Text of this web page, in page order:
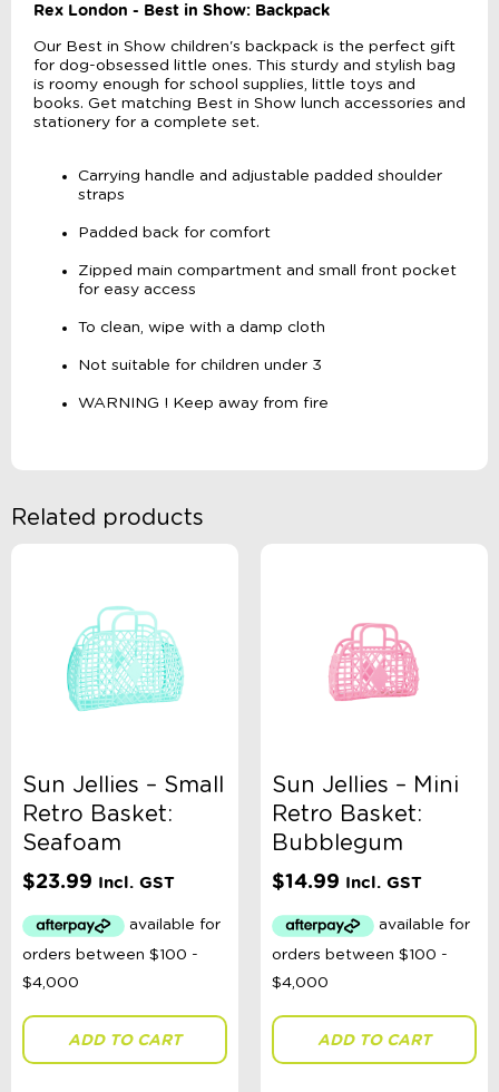
Rex London - Best in Show: Backpack
Our Best in Show children's backpack is the perfect gift
for dog-obsessed little ones. This sturdy and stylish bag
is roomy enough for school supplies, little toys and
books. Get matching Best in Show lunch accessories and
stationery for a complete set.
Carrying handle and adjustable padded shoulder
straps
Padded back for comfort
Zipped main compartment and small front pocket
for easy access
To clean, wipe with a damp cloth
Not suitable for children under 3
WARNING ! Keep away from fire
Related products
Sun Jellies – Small
Retro Basket:
Seafoam
$23.99 Incl. GST
ADD TO CART
Sun Jellies – Mini
Retro Basket:
Bubblegum
$14.99 Incl. GST
ADD TO CART